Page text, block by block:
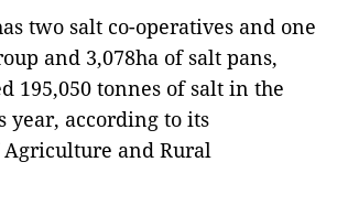
two salt co-operatives and one
and 3,078ha of salt pans,
195,050 tonnes of salt in the
year, according to its
and Rural